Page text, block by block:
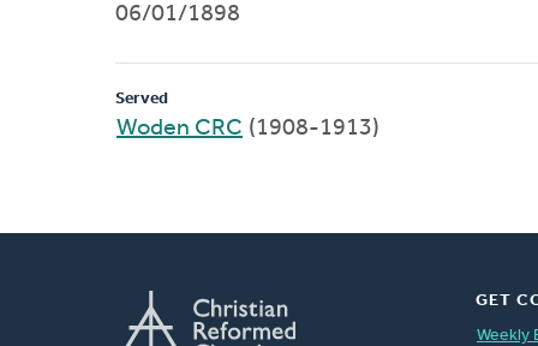
06/01/1898
Served
Woden CRC (1908-1913)
GET
Weekly